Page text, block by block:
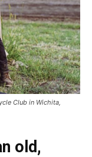
Club in Wichita,
old,